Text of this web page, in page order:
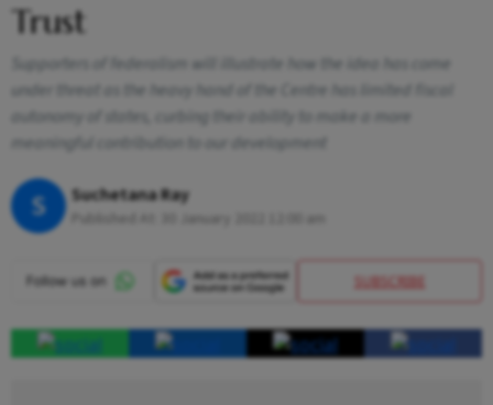
Trust
Supporters of federalism will illustrate how the idea has come
under threat as the heavy hand of the Centre has limited fiscal
autonomy of states, curbing their ability to make a more
meaningful contribution to our development
S Suchetana Ray
30 January 2022 12:00 am
SUBSCRIBE